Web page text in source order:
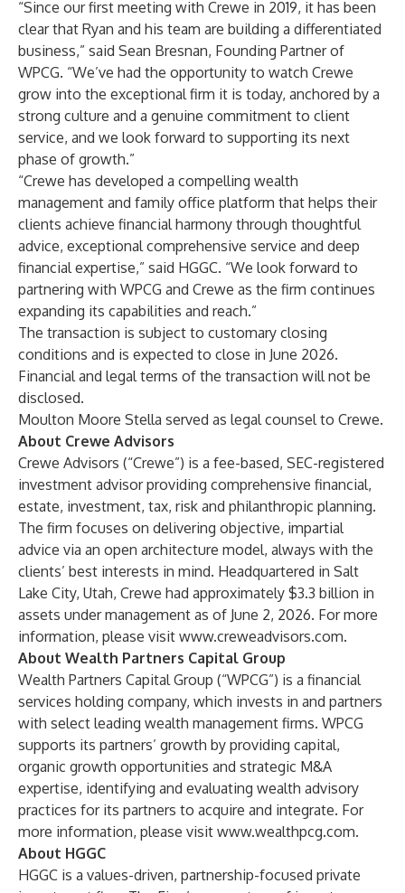
“Since our first meeting with Crewe in 2019, it has been
clear that Ryan and his team are building a differentiated
business,” said Sean Bresnan, Founding Partner of
WPCG. “We’ve had the opportunity to watch Crewe
grow into the exceptional firm it is today, anchored by a
strong culture and a genuine commitment to client
service, and we look forward to supporting its next
phase of growth.”
“Crewe has developed a compelling wealth
management and family office platform that helps their
clients achieve financial harmony through thoughtful
advice, exceptional comprehensive service and deep
financial expertise,” said HGGC. “We look forward to
partnering with WPCG and Crewe as the firm continues
expanding its capabilities and reach.”
The transaction is subject to customary closing
conditions and is expected to close in June 2026.
Financial and legal terms of the transaction will not be
disclosed.
Moulton Moore Stella served as legal counsel to Crewe.
About Crewe Advisors
Crewe Advisors (“Crewe”) is a fee-based, SEC-registered
investment advisor providing comprehensive financial,
estate, investment, tax, risk and philanthropic planning.
The firm focuses on delivering objective, impartial
advice via an open architecture model, always with the
clients’ best interests in mind. Headquartered in Salt
Lake City, Utah, Crewe had approximately $3.3 billion in
assets under management as of June 2, 2026. For more
information, please visit www.creweadvisors.com.
About Wealth Partners Capital Group
Wealth Partners Capital Group (“WPCG”) is a financial
services holding company, which invests in and partners
with select leading wealth management firms. WPCG
supports its partners’ growth by providing capital,
organic growth opportunities and strategic M&A
expertise, identifying and evaluating wealth advisory
practices for its partners to acquire and integrate. For
more information, please visit www.wealthpcg.com.
About HGGC
HGGC is a values-driven, partnership-focused private